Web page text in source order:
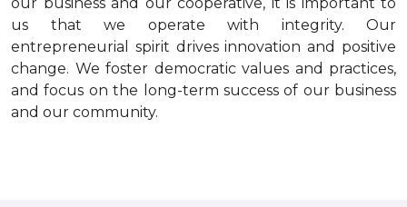
us that we operate with integrity. Our
entrepreneurial spirit drives innovation and positive
change. We foster democratic values and practices,
and focus on the long-term success of our business
and our community.